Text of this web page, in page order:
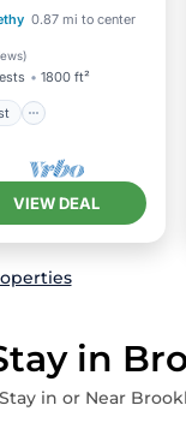
0.87 mi to center
)
1800 ft²
Parking
VIEW DEAL
in
in or Near